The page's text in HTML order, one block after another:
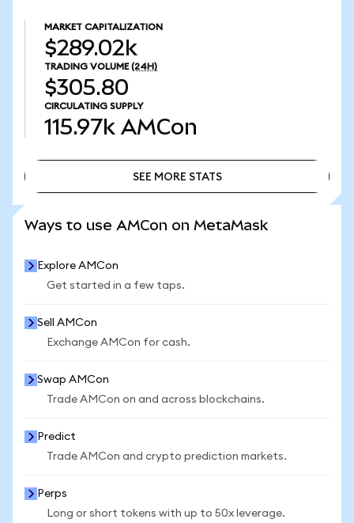
MARKET CAPITALIZATION
$289.02k
TRADING VOLUME (24H)
$305.80
CIRCULATING SUPPLY
115.97k AMCon
SEE MORE STATS
Ways to use AMCon on MetaMask
Explore AMCon
Get started in a few taps.
Sell AMCon
Exchange AMCon for cash.
Swap AMCon
Trade AMCon on and across blockchains.
Predict
Trade AMCon and crypto prediction markets.
Perps
Long or short tokens with up to 50x leverage.